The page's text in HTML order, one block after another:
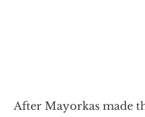
After Mayorkas made